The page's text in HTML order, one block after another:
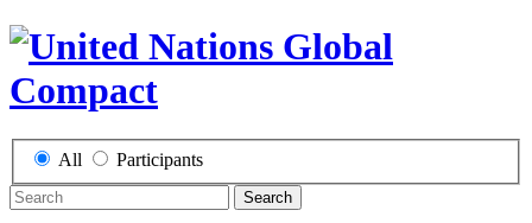
All Participants
Search